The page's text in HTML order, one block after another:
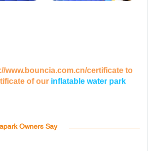
www.bouncia.com.cn/certificate to
of our inflatable water park
Owners Say